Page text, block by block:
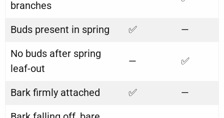
branches
Buds present in spring ✅
—
No buds after spring
leaf-out
— ✅
Bark firmly attached ✅
—